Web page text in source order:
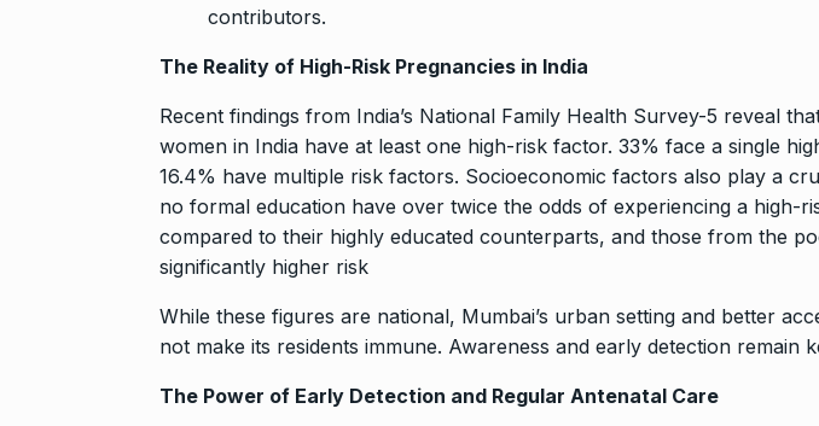
contributors.
The Reality of High-Risk Pregnancies in India
Recent findings from India’s National Family Health Survey-5 reveal
women in India have at least one high-risk factor. 33% face a single
16.4% have multiple risk factors. Socioeconomic factors also play a
no formal education have over twice the odds of experiencing a high-
compared to their highly educated counterparts, and those from the
significantly higher risk
While these figures are national, Mumbai’s urban setting and better
not make its residents immune. Awareness and early detection remain
The Power of Early Detection and Regular Antenatal Care
10